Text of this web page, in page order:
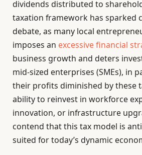
dividends distributed to
taxation framework has sparked
debate, as many local
imposes an excessive financial
business growth and deters
mid-sized enterprises (SMEs), in
their profits diminished by these
ability to reinvest in workforce
innovation, or infrastructure
contend that this tax model is
suited for today’s dynamic